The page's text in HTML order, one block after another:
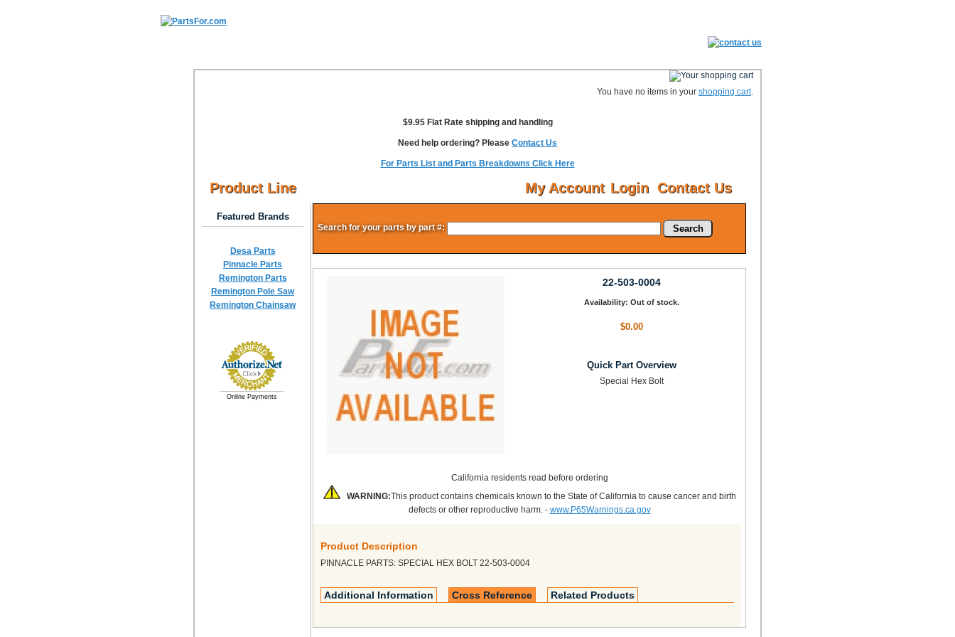
You have no items in your shopping cart.
$9.95 Flat Rate shipping and handling
Need help ordering? Please Contact Us
For Parts List and Parts Breakdowns Click Here
Contact Us
Login
My Account
Product Line
Featured Brands
Desa Parts
Pinnacle Parts
Remington Parts
Remington Pole Saw
Remington Chainsaw
Online Payments
Search for your parts by part #: Search
22-503-0004
Availability: Out of stock.
$0.00
Quick Part Overview
Special Hex Bolt
California residents read before ordering
WARNING:This product contains chemicals known to the State of California to cause cancer and birth
defects or other reproductive harm. - www.P65Warnings.ca.gov
Product Description
PINNACLE PARTS: SPECIAL HEX BOLT 22-503-0004
Additional Information Cross Reference Related Products